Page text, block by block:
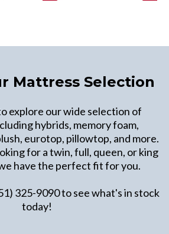
Mattress Selection
explore our wide selection of
hybrids, memory foam,
eurotop, pillowtop, and more.
for a twin, full, queen, or king
have the perfect fit for you.
325-9090 to see what's in stock
today!